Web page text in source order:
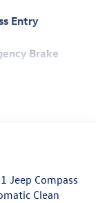
Entry
Brake
Jeep Compass
Clean